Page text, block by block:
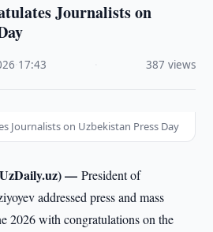
Journalists on
17:43 387 views
Journalists on Uzbekistan Press Day
—President of
addressed press and mass
2026 with congratulations on the